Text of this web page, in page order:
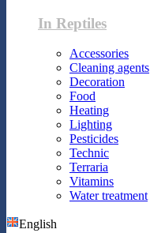
In Reptiles
Accessories
Cleaning agents
Decoration
Food
Heating
Lighting
Pesticides
Technic
Terraria
Vitamins
Water treatment
English